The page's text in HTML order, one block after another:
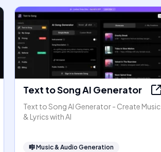
Text to Song AI Generator
Text to Song AI Generator - Create Music
& Lyrics with AI
🎼Music & Audio Generation